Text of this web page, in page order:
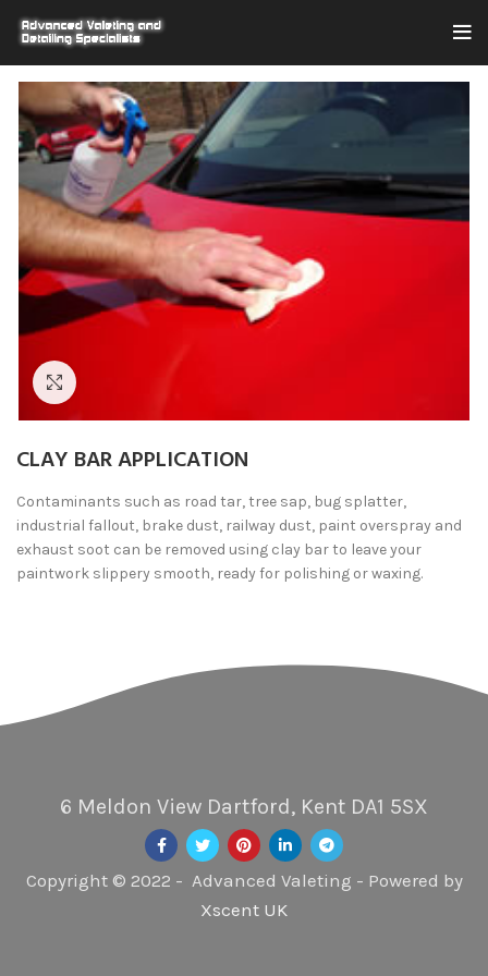
CLAY BAR APPLICATION
Contaminants such as road tar, tree sap, bug splatter,
industrial fallout, brake dust, railway dust, paint overspray and
exhaust soot can be removed using clay bar to leave your
paintwork slippery smooth, ready for polishing or waxing.
6 Meldon View Dartford, Kent DA1 5SX
Copyright © 2022 - Advanced Valeting - Powered by
Xscent UK